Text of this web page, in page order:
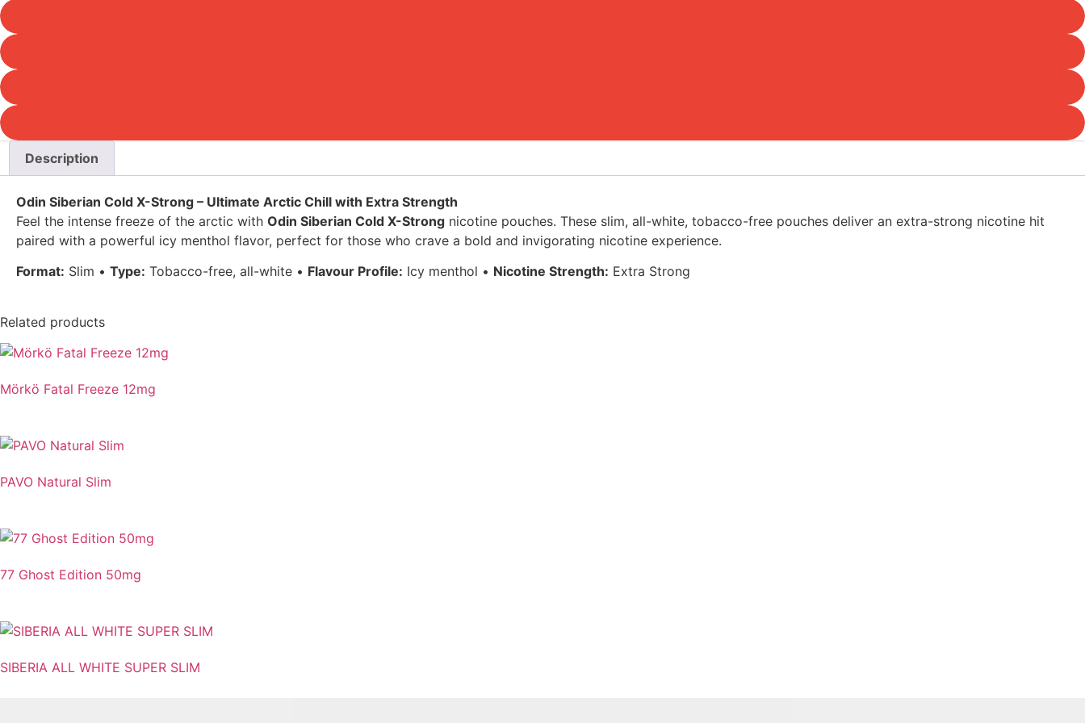
Description
Odin Siberian Cold X-Strong – Ultimate Arctic Chill with Extra Strength
Feel the intense freeze of the arctic with Odin Siberian Cold X-Strong nicotine pouches. These slim, all-white, tobacco-free pouches deliver an extra-strong nicotine hit
paired with a powerful icy menthol flavor, perfect for those who crave a bold and invigorating nicotine experience.
Format: Slim • Type: Tobacco-free, all-white • Flavour Profile: Icy menthol • Nicotine Strength: Extra Strong
Related products
Mörkö Fatal Freeze 12mg
PAVO Natural Slim
77 Ghost Edition 50mg
SIBERIA ALL WHITE SUPER SLIM